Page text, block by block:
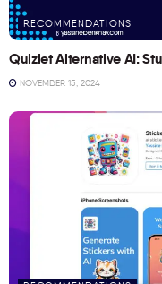
RECOMMENDATIONS
Quizlet Alternative AI:
NOVEMBER 15, 2024